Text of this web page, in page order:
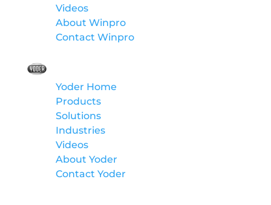
Videos
About Winpro
Contact Winpro
Yoder Home
Products
Solutions
Industries
Videos
About Yoder
Contact Yoder